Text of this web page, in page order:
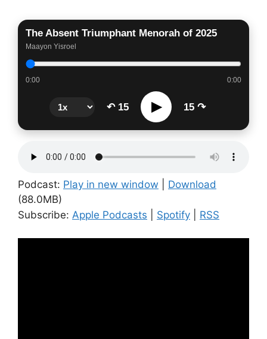
The Absent Triumphant Menorah of 2025
Maayon Yisroel
0:00 0:00
↶ 15 ▶ 15 ↷
Podcast: Play in new window
Download
(88.0MB)
Subscribe: Apple Podcasts Spotify RSS